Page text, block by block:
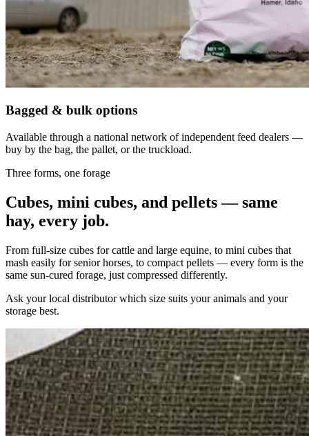
Bagged & bulk options
Available through a national network of independent feed dealers —
buy by the bag, the pallet, or the truckload.
Three forms, one forage
Cubes, mini cubes, and pellets — same
hay, every job.
From full-size cubes for cattle and large equine, to mini cubes that
mash easily for senior horses, to compact pellets — every form is the
same sun-cured forage, just compressed differently.
Ask your local distributor which size suits your animals and your
storage best.